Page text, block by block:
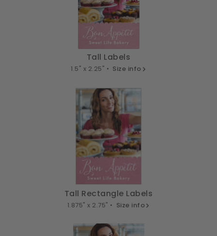
Tall Labels
1.5" x 2.25" • Size info
Tall Rectangle Labels
1.875" x 2.75" • Size info